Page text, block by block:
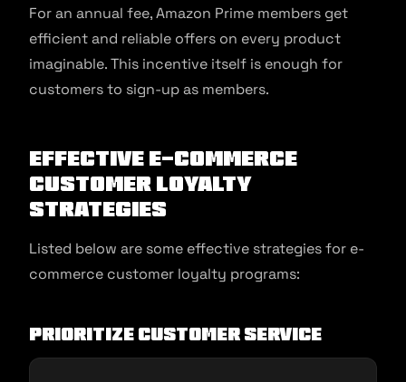
For an annual fee, Amazon Prime members get
efficient and reliable offers on every product
imaginable. This incentive itself is enough for
customers to sign-up as members.
Effective e-commerce
customer loyalty
strategies
Listed below are some effective strategies for e-
commerce customer loyalty programs:
Prioritize customer service